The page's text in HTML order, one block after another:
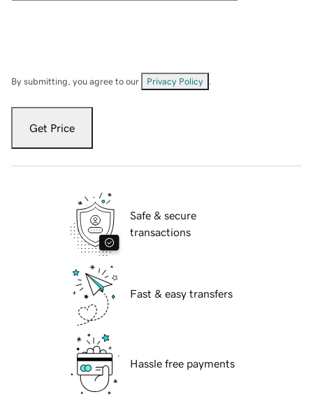
By submitting, you agree to our Privacy Policy
Get Price
Safe & secure
transactions
Fast & easy transfers
Hassle free payments